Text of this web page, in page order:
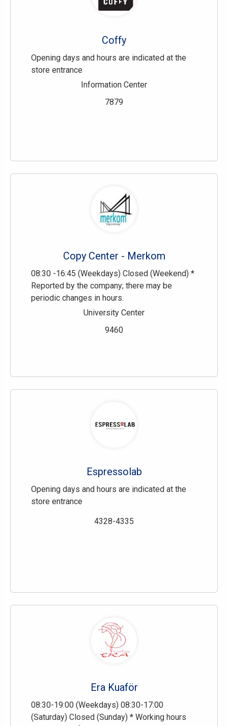
Coffy
Opening days and hours are indicated at the
store entrance
Information Center
7879
Copy Center - Merkom
08:30 -16:45 (Weekdays) Closed (Weekend) *
Reported by the company; there may be
periodic changes in hours.
University Center
9460
Espressolab
Opening days and hours are indicated at the
store entrance
4328-4335
Era Kuaför
08:30-19:00 (Weekdays) 08:30-17:00
(Saturday) Closed (Sunday) * Working hours